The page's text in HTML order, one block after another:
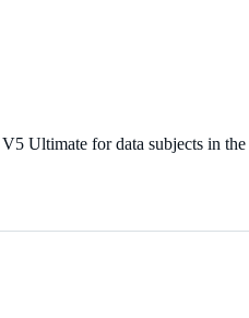
V5 Ultimate for data subjects in the